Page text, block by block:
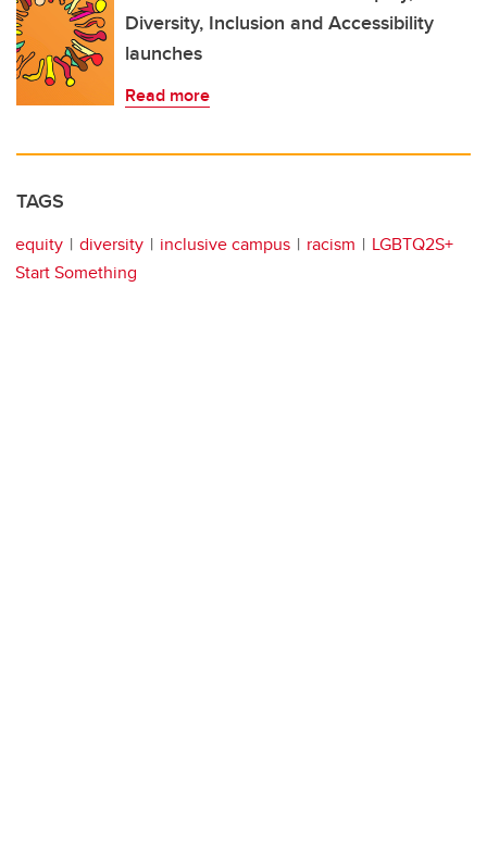
Diversity, Inclusion and Accessibility
launches
Read more
TAGS
equity diversity inclusive campus racism
LGBTQ2S+
Start Something